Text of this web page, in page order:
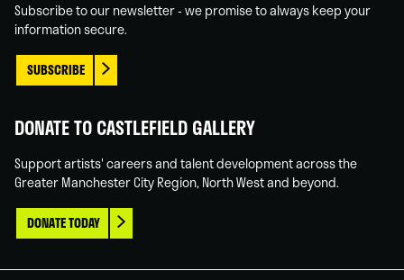
Subscribe to our newsletter - we promise to always keep your
information secure.
SUBSCRIBE
DONATE TO CASTLEFIELD GALLERY
Support artists' careers and talent development across the
Greater Manchester City Region, North West and beyond.
DONATE TODAY